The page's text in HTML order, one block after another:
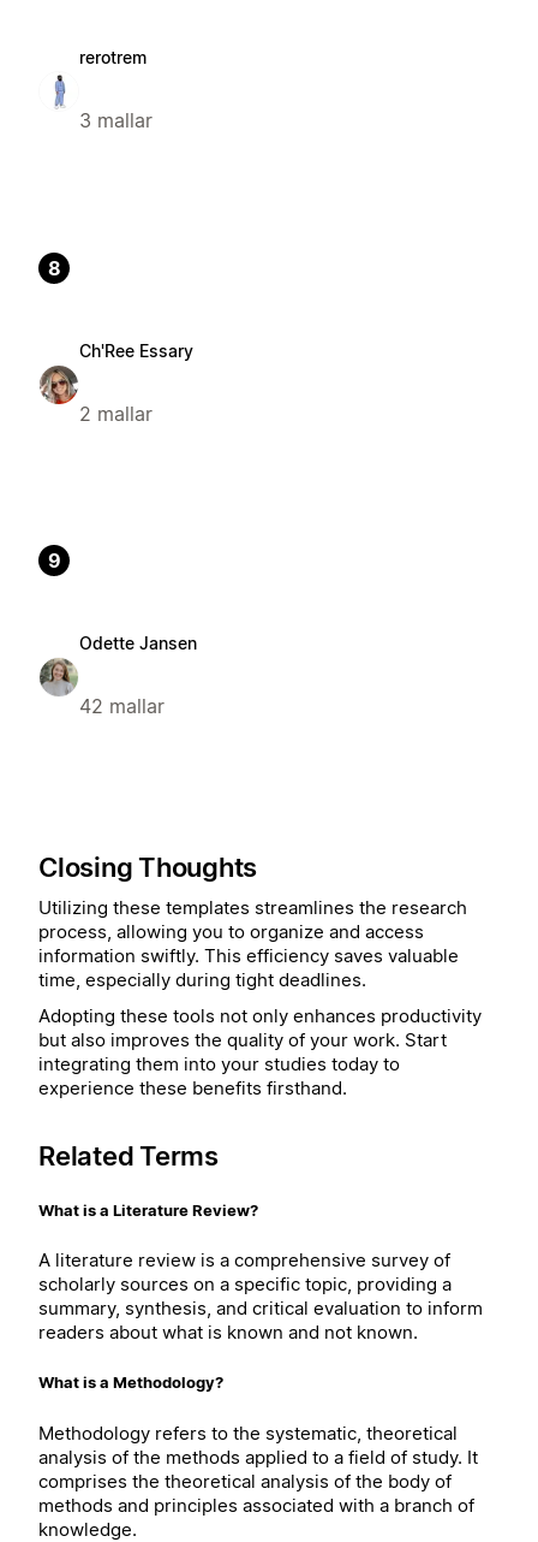
rerotrem
3 mallar
8
Ch'Ree Essary
2 mallar
9
Odette Jansen
42 mallar
Closing Thoughts
Utilizing these templates streamlines the research
process, allowing you to organize and access
information swiftly. This efficiency saves valuable
time, especially during tight deadlines.
Adopting these tools not only enhances productivity
but also improves the quality of your work. Start
integrating them into your studies today to
experience these benefits firsthand.
Related Terms
What is a Literature Review?
A literature review is a comprehensive survey of
scholarly sources on a specific topic, providing a
summary, synthesis, and critical evaluation to inform
readers about what is known and not known.
What is a Methodology?
Methodology refers to the systematic, theoretical
analysis of the methods applied to a field of study. It
comprises the theoretical analysis of the body of
methods and principles associated with a branch of
knowledge.